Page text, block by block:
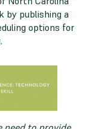
publishing a
options for